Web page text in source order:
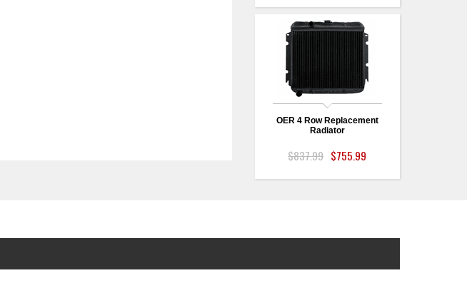
OER 4 Row Replacement
Radiator
$837.99 $755.99